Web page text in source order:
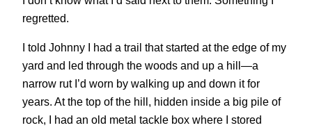
regretted.
I told Johnny I had a trail that started at the edge of my
yard and led through the woods and up a hill—a
narrow rut I’d worn by walking up and down it for
years. At the top of the hill, hidden inside a big pile of
rock, I had an old metal tackle box where I stored